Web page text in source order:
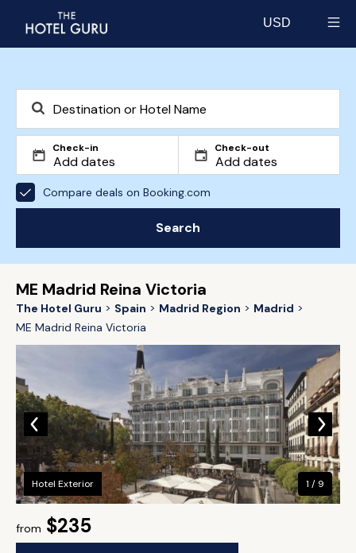
USD
Check-in Check-out
Compare deals on Booking.com
Search
ME Madrid Reina Victoria
The Hotel Guru Spain Madrid Region
Madrid
ME Madrid Reina Victoria
from $235
Hotel Exterior 1 / 9